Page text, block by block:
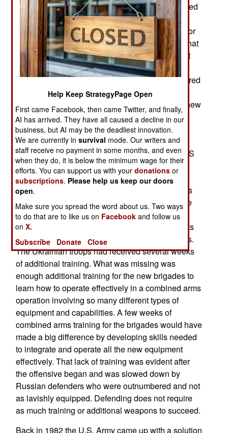
August 14, 2023: As has been recently demonstrated
in Ukraine, you can’t teach experience. It’s
something that requires actually doing the deed or
using training methods that accurately portray what
you need experience handling. This was evident
during the recent Ukrainian counteroffensive in
southern Ukraine. The nine new Ukrainian armored
brigades involved were equipped with 230 tanks
and 1,550 other armored vehicles. Some of the new
tanks and IFVs were Western models but most
were the Russian type tanks and IFVs (Infantry
fighting vehicles) Ukraine has long used. There
was also additional artillery ammunition, HIMARS
missiles and long range Scalp guided bombs as
well as short range anti-aircraft missiles. There
were also specialized armored engineer vehicles
for clearing paths through minefields. There were
UAVs (Unmanned Aerial vehicles) for
reconnaissance, surveillance and spotting targets
for the artillery, missiles or longer range weapons.
The Ukrainian troops had received several weeks
of additional training. What was missing was
enough additional training for the new brigades to
learn how to operate effectively in a combined arms
operation involving so many different types of
equipment and capabilities. A few weeks of
combined arms training for the brigades would have
made a big difference by developing skills needed
to integrate and operate all the new equipment
effectively. That lack of training was evident after
the offensive began and was slowed down by
Russian defenders who were outnumbered and not
as lavishly equipped. Defending does not require
as much training or additional weapons to succeed.
Back in 1982 the U.S. Army came up with a solution
Help Keep StrategyPage Open
First came Facebook, then came Twitter, and finally,
AI has arrived. They have all caused a decline in our
business, but AI may be the deadliest innovation.
We are currently insurvival mode. Our writers and
staff receive no payment in some months, and even
when they do, it is below the minimum wage for their
efforts. You can support us with yourdonations or
subscriptions. Please help us keep our doors
open.
Make sure you spread the word about us. Two ways
to do that are to like us on Facebook and follow us
onX.
Subscribe
Donate Close